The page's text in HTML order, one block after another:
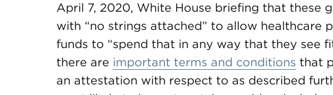
April 7, 2020, White House briefing that these
with “no strings attached” to allow healthcare
funds to “spend that in any way that they see
there are important terms and conditions that
an attestation with respect to as described